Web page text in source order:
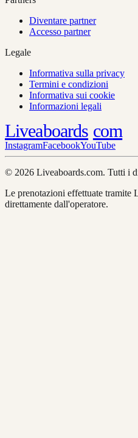
Diventare partner
Accesso partner
Legale
Informativa sulla privacy
Termini e condizioni
Informativa sui cookie
Informazioni legali
Liveaboards com
InstagramFacebookYouTube
© 2026 Liveaboards.com. Tutti i
Le prenotazioni effettuate tramite
direttamente dall'operatore.